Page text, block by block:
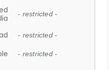
- restricted -
- restricted -
- restricted -